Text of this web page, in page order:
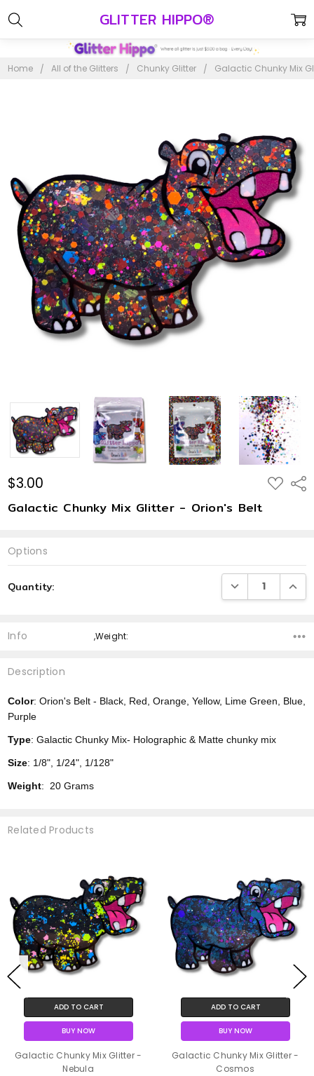
GLITTER HIPPO®
Home All of the Glitters Chunky Glitter Galactic Chunky Mix
$3.00 ADD
TO
Galactic Chunky Mix Glitter - Orion's Belt
Options
Stock:
Quantity: DECREASE
Info ,Weight:
Description
Color: Orion's Belt - Black, Red, Orange, Yellow, Lime Green, Blue,
Purple
Type: Galactic Chunky Mix- Holographic & Matte chunky mix
Size: 1/8", 1/24", 1/128"
Weight: 20 Grams
Related Products
ADD TO CART
BUY NOW
Galactic Chunky Mix Glitter -
Nebula
ADD TO CART
BUY NOW
Galactic Chunky Mix Glitter -
Cosmos